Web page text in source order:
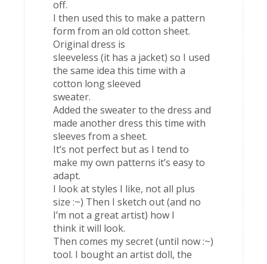
off.
I then used this to make a pattern
form from an old cotton sheet.
Original dress is
sleeveless (it has a jacket) so I used
the same idea this time with a
cotton long sleeved
sweater.
Added the sweater to the dress and
made another dress this time with
sleeves from a sheet.
It’s not perfect but as I tend to
make my own patterns it’s easy to
adapt.
I look at styles I like, not all plus
size :~) Then I sketch out (and no
I’m not a great artist) how I
think it will look.
Then comes my secret (until now :~)
tool. I bought an artist doll, the